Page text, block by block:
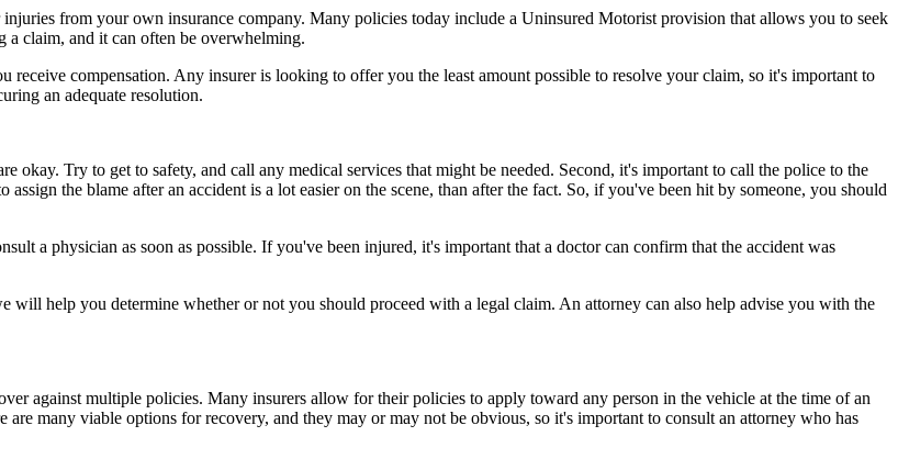
from your own insurance company. Many policies today include a Uninsured Motorist provision that allows you to seek
a claim, and it can often be overwhelming.
receive compensation. Any insurer is looking to offer you the least amount possible to resolve your claim, so it's important to
an adequate resolution.
okay. Try to get to safety, and call any medical services that might be needed. Second, it's important to call the police to the
the blame after an accident is a lot easier on the scene, than after the fact. So, if you've been hit by someone, you should
a physician as soon as possible. If you've been injured, it's important that a doctor can confirm that the accident was
will help you determine whether or not you should proceed with a legal claim. An attorney can also help advise you with the
against multiple policies. Many insurers allow for their policies to apply toward any person in the vehicle at the time of an
many viable options for recovery, and they may or may not be obvious, so it's important to consult an attorney who has